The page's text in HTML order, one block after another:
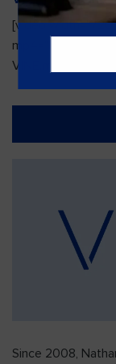
[video
mp4="https://
VINE.mp4"][/video]
Since 2008,